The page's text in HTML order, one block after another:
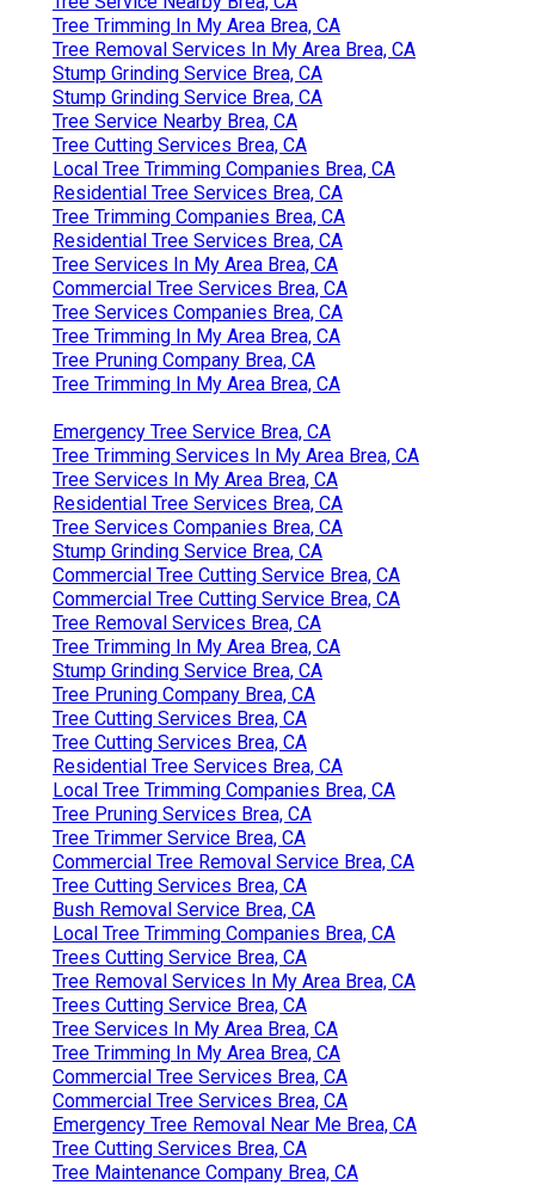
Tree Trimming In My Area Brea, CA
Tree Removal Services In My Area Brea, CA
Stump Grinding Service Brea, CA
Stump Grinding Service Brea, CA
Tree Service Nearby Brea, CA
Tree Cutting Services Brea, CA
Local Tree Trimming Companies Brea, CA
Residential Tree Services Brea, CA
Tree Trimming Companies Brea, CA
Residential Tree Services Brea, CA
Tree Services In My Area Brea, CA
Commercial Tree Services Brea, CA
Tree Services Companies Brea, CA
Tree Trimming In My Area Brea, CA
Tree Pruning Company Brea, CA
Tree Trimming In My Area Brea, CA
Emergency Tree Service Brea, CA
Tree Trimming Services In My Area Brea, CA
Tree Services In My Area Brea, CA
Residential Tree Services Brea, CA
Tree Services Companies Brea, CA
Stump Grinding Service Brea, CA
Commercial Tree Cutting Service Brea, CA
Commercial Tree Cutting Service Brea, CA
Tree Removal Services Brea, CA
Tree Trimming In My Area Brea, CA
Stump Grinding Service Brea, CA
Tree Pruning Company Brea, CA
Tree Cutting Services Brea, CA
Tree Cutting Services Brea, CA
Residential Tree Services Brea, CA
Local Tree Trimming Companies Brea, CA
Tree Pruning Services Brea, CA
Tree Trimmer Service Brea, CA
Commercial Tree Removal Service Brea, CA
Tree Cutting Services Brea, CA
Bush Removal Service Brea, CA
Local Tree Trimming Companies Brea, CA
Trees Cutting Service Brea, CA
Tree Removal Services In My Area Brea, CA
Trees Cutting Service Brea, CA
Tree Services In My Area Brea, CA
Tree Trimming In My Area Brea, CA
Commercial Tree Services Brea, CA
Commercial Tree Services Brea, CA
Emergency Tree Removal Near Me Brea, CA
Tree Cutting Services Brea, CA
Tree Maintenance Company Brea, CA